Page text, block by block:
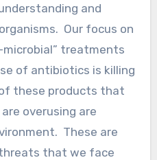
and
Our focus on
microbial” treatments
of antibiotics is killing
these products that
are overusing are
These are
that we face